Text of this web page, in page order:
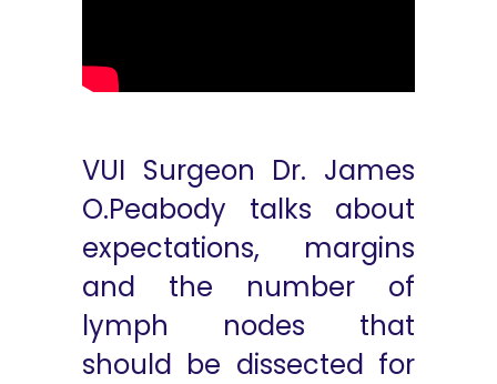
VUI Surgeon Dr. James
O.Peabody talks about
expectations, margins
and the number of
lymph nodes that
should be dissected for